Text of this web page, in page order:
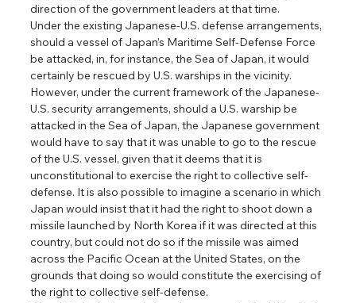
direction of the government leaders at that time.
Under the existing Japanese-U.S. defense arrangements,
should a vessel of Japan’s Maritime Self-Defense Force
be attacked, in, for instance, the Sea of Japan, it would
certainly be rescued by U.S. warships in the vicinity.
However, under the current framework of the Japanese-
U.S. security arrangements, should a U.S. warship be
attacked in the Sea of Japan, the Japanese government
would have to say that it was unable to go to the rescue
of the U.S. vessel, given that it deems that it is
unconstitutional to exercise the right to collective self-
defense. It is also possible to imagine a scenario in which
Japan would insist that it had the right to shoot down a
missile launched by North Korea if it was directed at this
country, but could not do so if the missile was aimed
across the Pacific Ocean at the United States, on the
grounds that doing so would constitute the exercising of
the right to collective self-defense.